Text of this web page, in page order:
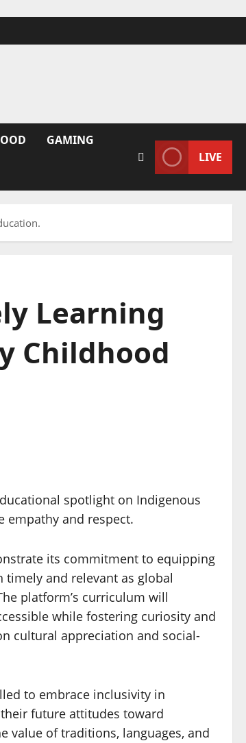
GAMING
LIVE
Learning
Childhood
spotlight on Indigenous
empathy and respect.
its commitment to equipping
and relevant as global
platform’s curriculum will
while fostering curiosity and
cultural appreciation and social-
to embrace inclusivity in
future attitudes toward
value of traditions, languages, and